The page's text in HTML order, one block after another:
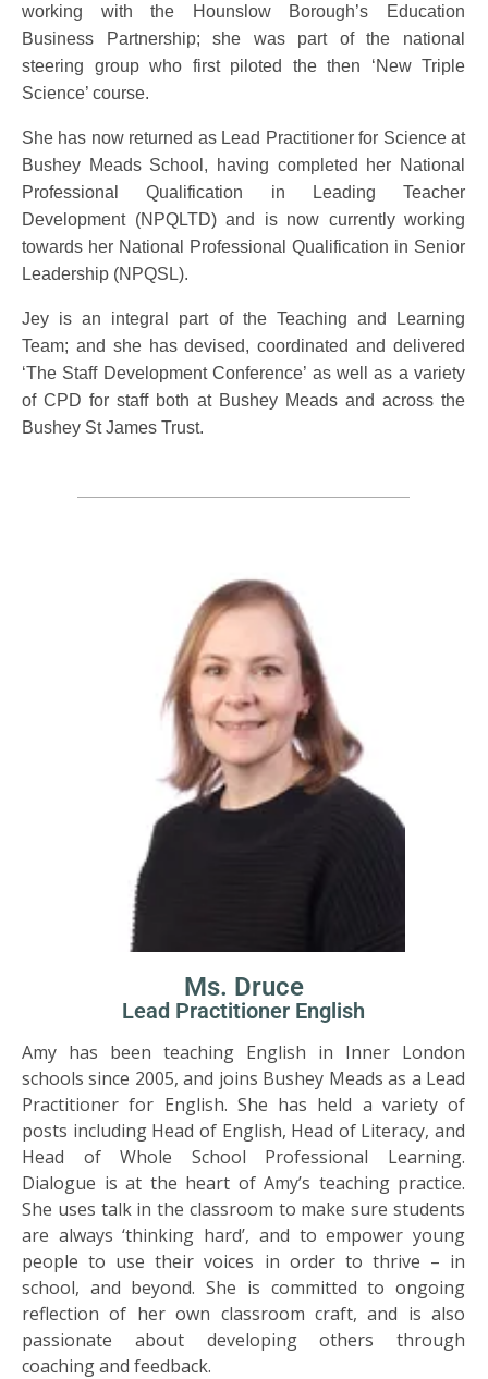
working with the Hounslow Borough’s Education
Business Partnership; she was part of the national
steering group who first piloted the then ‘New Triple
Science’ course.
She has now returned as Lead Practitioner for Science at
Bushey Meads School, having completed her National
Professional Qualification in Leading Teacher
Development (NPQLTD) and is now currently working
towards her National Professional Qualification in Senior
Leadership (NPQSL).
Jey is an integral part of the Teaching and Learning
Team; and she has devised, coordinated and delivered
‘The Staff Development Conference’ as well as a variety
of CPD for staff both at Bushey Meads and across the
Bushey St James Trust.
Ms. Druce
Lead Practitioner English
Amy has been teaching English in Inner London
schools since 2005, and joins Bushey Meads as a Lead
Practitioner for English. She has held a variety of
posts including Head of English, Head of Literacy, and
Head of Whole School Professional Learning.
Dialogue is at the heart of Amy’s teaching practice.
She uses talk in the classroom to make sure students
are always ‘thinking hard’, and to empower young
people to use their voices in order to thrive – in
school, and beyond. She is committed to ongoing
reflection of her own classroom craft, and is also
passionate about developing others through
coaching and feedback.